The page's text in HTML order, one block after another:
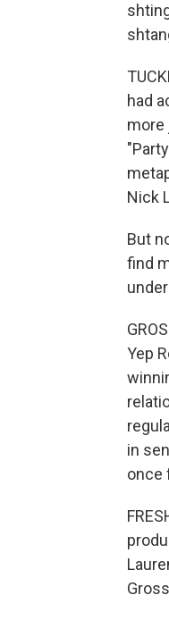
had
more
Nick
But
find
Yep
in
once